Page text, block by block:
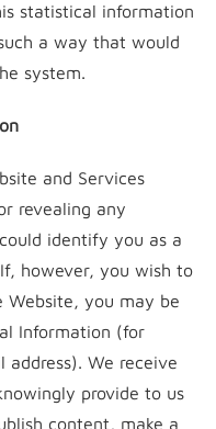
statistical information
a way that would
system.
and Services
revealing any
identify you as a
however, you wish to
Website, you may be
Information (for
We receive
provide to us
content, make a